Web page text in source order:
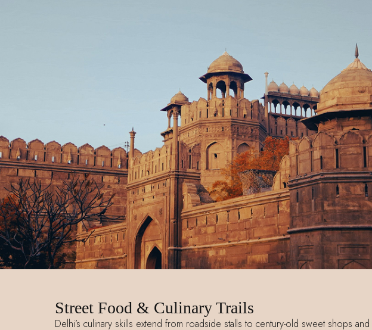
Street Food & Culinary Trails
Delhi’s culinary skills extend from roadside stalls to century-old sweet shops and